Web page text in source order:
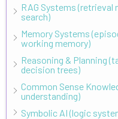
RAG Systems
search)
Memory Systems
working memory)
Reasoning & Planning
decision trees)
Common Sense
understanding)
Symbolic AI (logic